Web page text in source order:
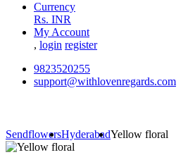
Currency
Rs. INR
My Account
, login register
9823520255
support@withlovenregards.com
SendflowersHyderabadYellow floral